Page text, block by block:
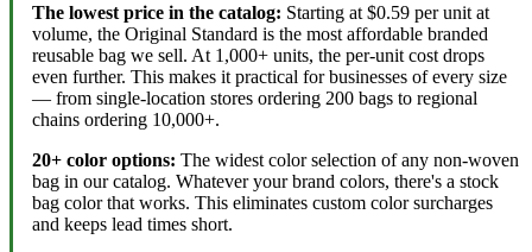
The lowest price in the catalog: Starting at $0.59 per unit at
volume, the Original Standard is the most affordable branded
reusable bag we sell. At 1,000+ units, the per-unit cost drops
even further. This makes it practical for businesses of every size
— from single-location stores ordering 200 bags to regional
chains ordering 10,000+.
20+ color options: The widest color selection of any non-woven
bag in our catalog. Whatever your brand colors, there's a stock
bag color that works. This eliminates custom color surcharges
and keeps lead times short.